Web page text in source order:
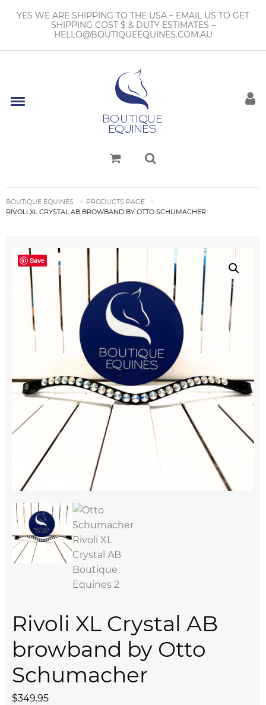
YES WE ARE SHIPPING TO THE USA – EMAIL US TO GET
SHIPPING COST $ & DUTY ESTIMATES –
HELLO@BOUTIQUEEQUINES.COM.AU
BOUTIQUE EQUINES
PRODUCTS PAGE
RIVOLI XL CRYSTAL AB BROWBAND BY OTTO SCHUMACHER
Save
Rivoli XL Crystal AB
browband by Otto
Schumacher
$349.95